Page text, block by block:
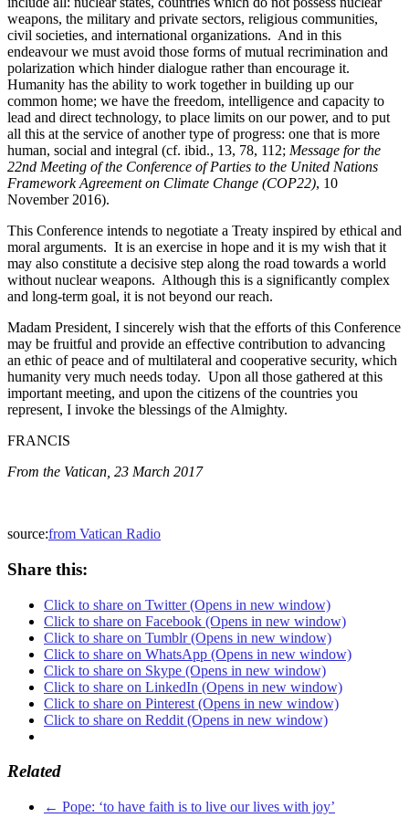
weapons, the military and private sectors, religious communities,
civil societies, and international organizations. And in this
endeavour we must avoid those forms of mutual recrimination and
polarization which hinder dialogue rather than encourage it.
Humanity has the ability to work together in building up our
common home; we have the freedom, intelligence and capacity to
lead and direct technology, to place limits on our power, and to put
all this at the service of another type of progress: one that is more
human, social and integral (cf. ibid., 13, 78, 112; Message for the
22nd Meeting of the Conference of Parties to the United Nations
Framework Agreement on Climate Change (COP22), 10
November 2016).
This Conference intends to negotiate a Treaty inspired by ethical and
moral arguments. It is an exercise in hope and it is my wish that it
may also constitute a decisive step along the road towards a world
without nuclear weapons. Although this is a significantly complex
and long-term goal, it is not beyond our reach.
Madam President, I sincerely wish that the efforts of this Conference
may be fruitful and provide an effective contribution to advancing
an ethic of peace and of multilateral and cooperative security, which
humanity very much needs today. Upon all those gathered at this
important meeting, and upon the citizens of the countries you
represent, I invoke the blessings of the Almighty.
FRANCIS
From the Vatican, 23 March 2017
source:from Vatican Radio
Share this:
Click to share on Twitter (Opens in new window)
Click to share on Facebook (Opens in new window)
Click to share on Tumblr (Opens in new window)
Click to share on WhatsApp (Opens in new window)
Click to share on Skype (Opens in new window)
Click to share on LinkedIn (Opens in new window)
Click to share on Pinterest (Opens in new window)
Click to share on Reddit (Opens in new window)
Related
← Pope: ‘to have faith is to live our lives with joy’